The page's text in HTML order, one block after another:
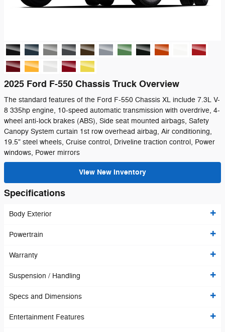
2025 Ford F-550 Chassis Truck Overview
The standard features of the Ford F-550 Chassis XL include 7.3L V-
8 335hp engine, 10-speed automatic transmission with overdrive, 4-
wheel anti-lock brakes (ABS), Side seat mounted airbags, Safety
Canopy System curtain 1st row overhead airbag, Air conditioning,
19.5" steel wheels, Cruise control, Driveline traction control, Power
windows, Power mirrors
View New Inventory
Specifications
Body Exterior
Powertrain
Warranty
Suspension / Handling
Specs and Dimensions
Entertainment Features